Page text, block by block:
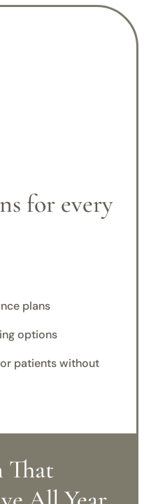
for every
plans
options
patients without
That